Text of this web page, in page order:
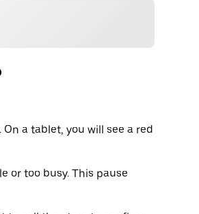
a tablet, you will see a red
or too busy. This pause